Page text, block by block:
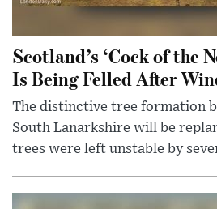
Scotland’s ‘Cock of the
Is Being Felled After
The distinctive tree formation
South Lanarkshire will be
trees were left unstable by